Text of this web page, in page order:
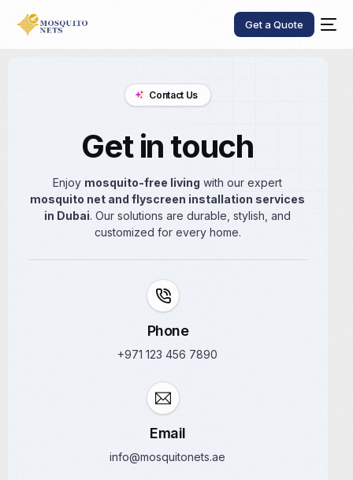
Get a Quote
Contact Us
Get in touch
Enjoy mosquito-free living with our expert
mosquito net and flyscreen installation services
in Dubai. Our solutions are durable, stylish, and
customized for every home.
Phone
+971 123 456 7890
Email
info@mosquitonets.ae